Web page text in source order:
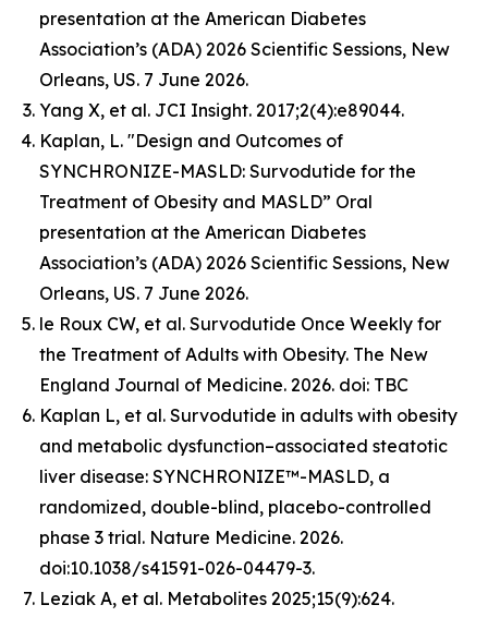
presentation at the American Diabetes
Association’s (ADA) 2026 Scientific Sessions, New
Orleans, US. 7 June 2026.
Yang X, et al. JCI Insight. 2017;2(4):e89044.
Kaplan, L. "Design and Outcomes of
SYNCHRONIZE-MASLD: Survodutide for the
Treatment of Obesity and MASLD” Oral
presentation at the American Diabetes
Association’s (ADA) 2026 Scientific Sessions, New
Orleans, US. 7 June 2026.
le Roux CW, et al. Survodutide Once Weekly for
the Treatment of Adults with Obesity. The New
England Journal of Medicine. 2026. doi: TBC
Kaplan L, et al. Survodutide in adults with obesity
and metabolic dysfunction–associated steatotic
liver disease: SYNCHRONIZE™-MASLD, a
randomized, double-blind, placebo-controlled
phase 3 trial. Nature Medicine. 2026.
doi:10.1038/s41591-026-04479-3.
Leziak A, et al. Metabolites 2025;15(9):624.